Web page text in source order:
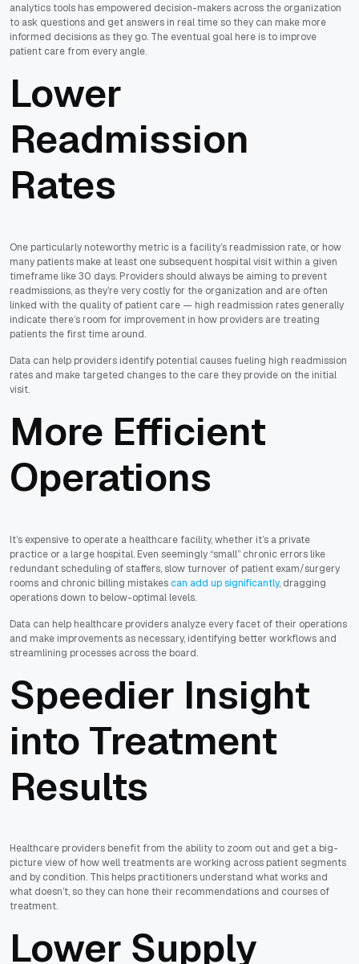
analytics tools has empowered decision-makers across the organization
to ask questions and get answers in real time so they can make more
informed decisions as they go. The eventual goal here is to improve
patient care from every angle.
Lower
Readmission
Rates
One particularly noteworthy metric is a facility’s readmission rate, or how
many patients make at least one subsequent hospital visit within a given
timeframe like 30 days. Providers should always be aiming to prevent
readmissions, as they’re very costly for the organization and are often
linked with the quality of patient care — high readmission rates generally
indicate there’s room for improvement in how providers are treating
patients the first time around.
Data can help providers identify potential causes fueling high readmission
rates and make targeted changes to the care they provide on the initial
visit.
More Efficient
Operations
It’s expensive to operate a healthcare facility, whether it’s a private
practice or a large hospital. Even seemingly “small” chronic errors like
redundant scheduling of staffers, slow turnover of patient exam/surgery
rooms and chronic billing mistakescan add up significantly, dragging
operations down to below-optimal levels.
Data can help healthcare providers analyze every facet of their operations
and make improvements as necessary, identifying better workflows and
streamlining processes across the board.
Speedier Insight
into Treatment
Results
Healthcare providers benefit from the ability to zoom out and get a big-
picture view of how well treatments are working across patient segments
and by condition. This helps practitioners understand what works and
what doesn’t, so they can hone their recommendations and courses of
treatment.
Lower Supply